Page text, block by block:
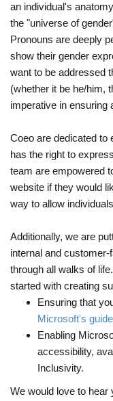
an individual's
the "universe of
Pronouns are deeply
show their gender
want to be addressed
(whether it be he/him,
imperative in ensuring
Coeo are dedicated to
has the right to
team are empowered
website if they would
way to allow
Additionally, we are
internal and
through all walks of
started with creating
Ensuring that
Microsoft's guide
Enabling
accessibility,
Inclusivity.
We would love to hear